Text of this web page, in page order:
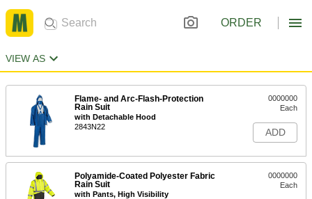
ORDER
VIEW AS
Flame- and Arc-Flash-Protection
Rain Suit
with Detachable Hood
2843N22
0000000
Each
ADD
Polyamide-Coated Polyester Fabric
Rain Suit
with Pants, High Visibility
0000000
Each